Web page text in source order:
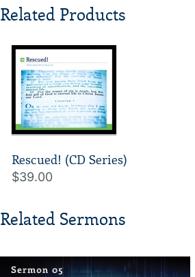
Related Products
Rescued! (CD Series)
$39.00
Related Sermons